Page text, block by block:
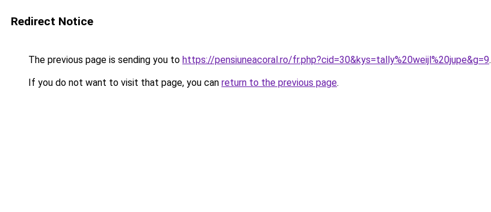
Redirect Notice
The previous page is sending you to https://pensiuneacoral.ro/fr.php?cid=30&kys=tally%20weijl%20jupe&g=9.
If you do not want to visit that page, you can return to the previous page.